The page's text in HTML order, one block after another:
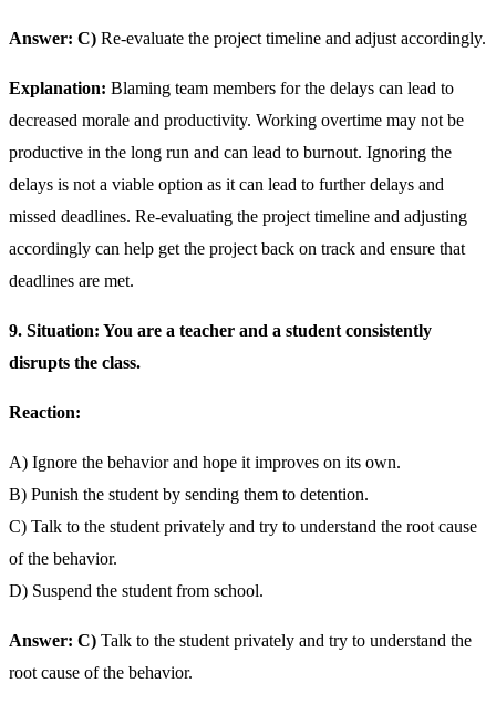
Answer: C) Re-evaluate the project timeline and adjust accordingly.
Explanation: Blaming team members for the delays can lead to
decreased morale and productivity. Working overtime may not be
productive in the long run and can lead to burnout. Ignoring the
delays is not a viable option as it can lead to further delays and
missed deadlines. Re-evaluating the project timeline and adjusting
accordingly can help get the project back on track and ensure that
deadlines are met.
9. Situation: You are a teacher and a student consistently
disrupts the class.
Reaction:
A) Ignore the behavior and hope it improves on its own.
B) Punish the student by sending them to detention.
C) Talk to the student privately and try to understand the root cause
of the behavior.
D) Suspend the student from school.
Answer: C) Talk to the student privately and try to understand the
root cause of the behavior.